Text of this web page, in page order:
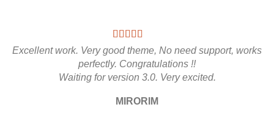
Excellent work. Very good theme, No need support, works
perfectly. Congratulations !!
Waiting for version 3.0. Very excited.
MIRORIM